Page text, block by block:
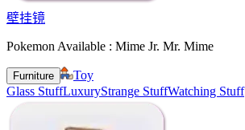
壁挂镜
Pokemon Available : Mime Jr. Mr. Mime
Furniture
Toy
Glass StuffLuxuryStrange StuffWatching Stuff